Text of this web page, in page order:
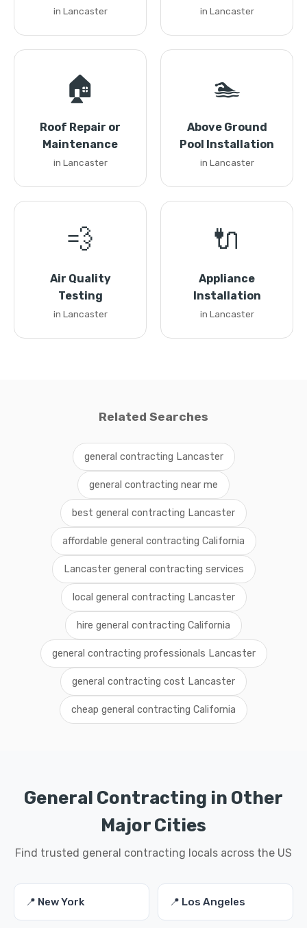
in Lancaster in Lancaster
🏠
Roof Repair or
Maintenance
in Lancaster
🏊
Above Ground
Pool Installation
in Lancaster
💨
Air Quality
Testing
in Lancaster
🔌
Appliance
Installation
in Lancaster
Related Searches
general contracting Lancaster
general contracting near me
best general contracting Lancaster
affordable general contracting California
Lancaster general contracting services
local general contracting Lancaster
hire general contracting California
general contracting professionals Lancaster
general contracting cost Lancaster
cheap general contracting California
General Contracting in Other
Major Cities
Find trusted general contracting locals across the US
📍 New York 📍 Los Angeles